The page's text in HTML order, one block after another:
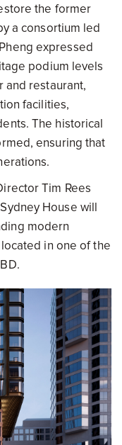
the former
a consortium led
expressed
podium levels
and restaurant,
facilities,
The historical
ensuring that
Tim Rees
House will
modern
in one of the